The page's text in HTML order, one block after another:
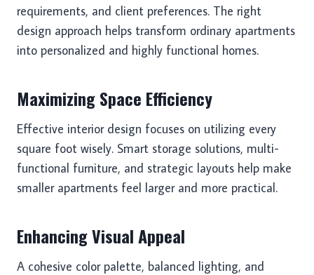
requirements, and client preferences. The right
design approach helps transform ordinary apartments
into personalized and highly functional homes.
Maximizing Space Efficiency
Effective interior design focuses on utilizing every
square foot wisely. Smart storage solutions, multi-
functional furniture, and strategic layouts help make
smaller apartments feel larger and more practical.
Enhancing Visual Appeal
A cohesive color palette, balanced lighting, and